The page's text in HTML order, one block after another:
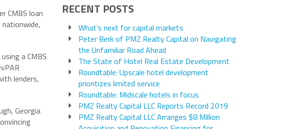
CMBS loan
a CMBS
lenders,
Georgia
RECENT POSTS
What’s next for capital markets
Peter Berk of PMZ Realty Capital on Navigating
the Unfamiliar Road Ahead
The State of Hotel Real Estate Development
Roundtable: Upscale hotel development
prioritizes limited service
Roundtable: Midscale hotels in focus
PMZ Realty Capital LLC Reports Record 2019
PMZ Realty Capital LLC Arranges $8 Million